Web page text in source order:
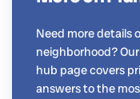
Need more details
neighborhood?
hub page covers
answers to the